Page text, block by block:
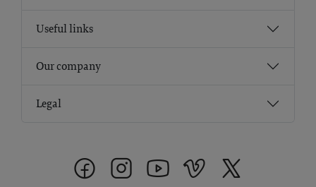
Useful links
Our company
Legal